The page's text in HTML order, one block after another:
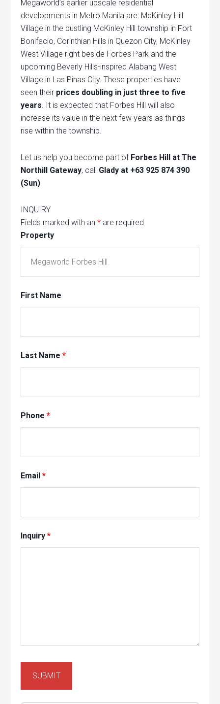
Megaworld’s earlier upscale residential
developments in Metro Manila are: McKinley Hill
Village in the bustling McKinley Hill township in Fort
Bonifacio, Corinthian Hills in Quezon City, McKinley
West Village right beside Forbes Park and the
upcoming Beverly Hills-inspired Alabang West
Village in Las Pinas City. These properties have
seen their prices doubling in just three to five
years. It is expected that Forbes Hill will also
increase its value in the next few years as things
rise within the township.
Let us help you become part of Forbes Hill at The
Northill Gateway, call Glady at +63 925 874 390
(Sun)
INQUIRY
Fields marked with an* are required
Property
First Name
Last Name*
Phone*
Email*
Inquiry*